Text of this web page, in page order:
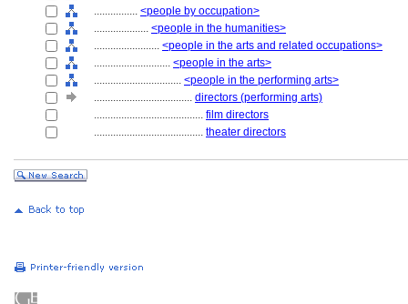
................ <people by occupation>
.................... <people in the humanities>
........................ <people in the arts and related occupations>
............................ <people in the arts>
................................ <people in the performing arts>
.................................... directors (performing arts)
........................................ film directors
........................................ theater directors